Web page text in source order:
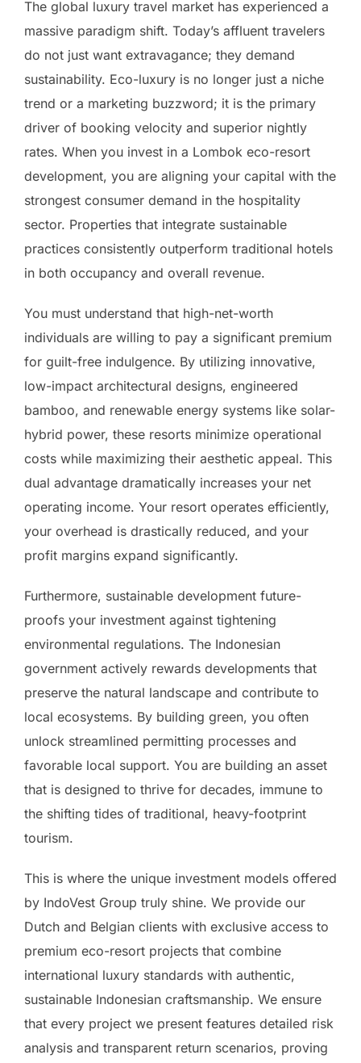
The global luxury travel market has experienced a
massive paradigm shift. Today’s affluent travelers
do not just want extravagance; they demand
sustainability. Eco-luxury is no longer just a niche
trend or a marketing buzzword; it is the primary
driver of booking velocity and superior nightly
rates. When you invest in a Lombok eco-resort
development, you are aligning your capital with the
strongest consumer demand in the hospitality
sector. Properties that integrate sustainable
practices consistently outperform traditional hotels
in both occupancy and overall revenue.
You must understand that high-net-worth
individuals are willing to pay a significant premium
for guilt-free indulgence. By utilizing innovative,
low-impact architectural designs, engineered
bamboo, and renewable energy systems like solar-
hybrid power, these resorts minimize operational
costs while maximizing their aesthetic appeal. This
dual advantage dramatically increases your net
operating income. Your resort operates efficiently,
your overhead is drastically reduced, and your
profit margins expand significantly.
Furthermore, sustainable development future-
proofs your investment against tightening
environmental regulations. The Indonesian
government actively rewards developments that
preserve the natural landscape and contribute to
local ecosystems. By building green, you often
unlock streamlined permitting processes and
favorable local support. You are building an asset
that is designed to thrive for decades, immune to
the shifting tides of traditional, heavy-footprint
tourism.
This is where the unique investment models offered
by IndoVest Group truly shine. We provide our
Dutch and Belgian clients with exclusive access to
premium eco-resort projects that combine
international luxury standards with authentic,
sustainable Indonesian craftsmanship. We ensure
that every project we present features detailed risk
analysis and transparent return scenarios, proving